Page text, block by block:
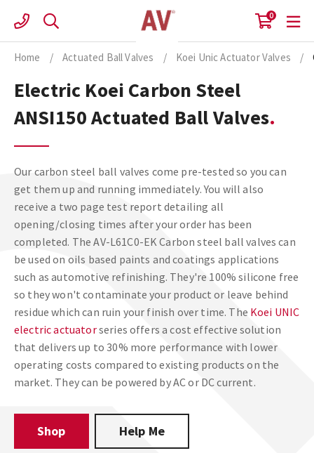
content
0
Home / Actuated Ball Valves / Koei Unic Actuator Valves /
Electric Koei Carbon Steel
ANSI150 Actuated Ball Valves
Our carbon steel ball valves come pre-tested so you can
get them up and running immediately. You will also
receive a two page test report detailing all
opening/closing times after your order has been
completed. The AV-L61C0-EK Carbon steel ball valves can
be used on oils based paints and coatings applications
such as automotive refinishing. They're 100% silicone free
so they won't contaminate your product or leave behind
residue which can ruin your finish over time. The Koei UNIC
electric actuatorseries offers a cost effective solution
that delivers up to 30% more performance with lower
operating costs compared to existing products on the
market. They can be powered by AC or DC current.
Shop Help Me